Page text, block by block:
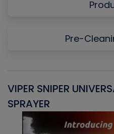
Pre-
VIPER SNIPER
SPRAYER